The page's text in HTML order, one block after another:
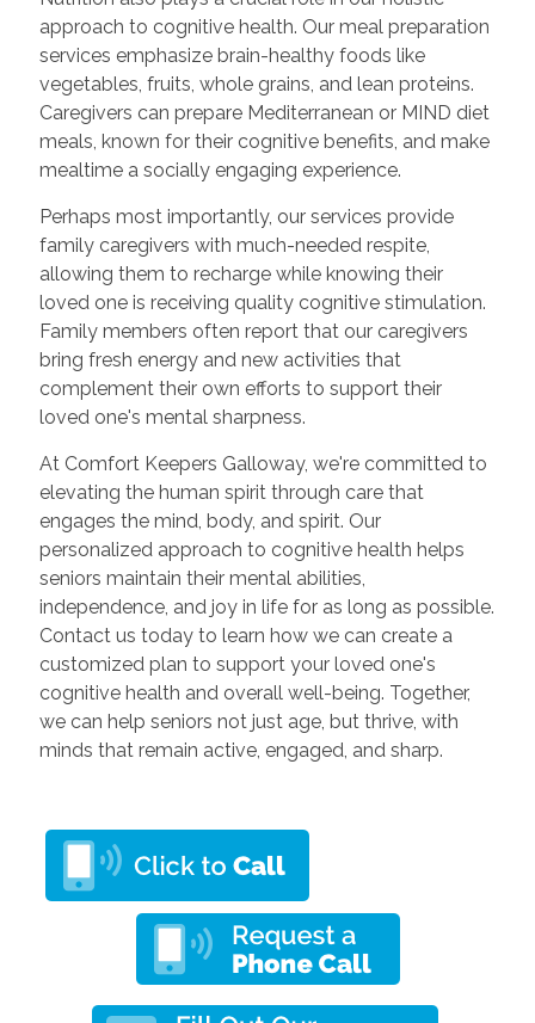
approach to cognitive health. Our meal preparation
services emphasize brain-healthy foods like
vegetables, fruits, whole grains, and lean proteins.
Caregivers can prepare Mediterranean or MIND diet
meals, known for their cognitive benefits, and make
mealtime a socially engaging experience.
Perhaps most importantly, our services provide
family caregivers with much-needed respite,
allowing them to recharge while knowing their
loved one is receiving quality cognitive stimulation.
Family members often report that our caregivers
bring fresh energy and new activities that
complement their own efforts to support their
loved one's mental sharpness.
At Comfort Keepers Galloway, we're committed to
elevating the human spirit through care that
engages the mind, body, and spirit. Our
personalized approach to cognitive health helps
seniors maintain their mental abilities,
independence, and joy in life for as long as possible.
Contact us today to learn how we can create a
customized plan to support your loved one's
cognitive health and overall well-being. Together,
we can help seniors not just age, but thrive, with
minds that remain active, engaged, and sharp.